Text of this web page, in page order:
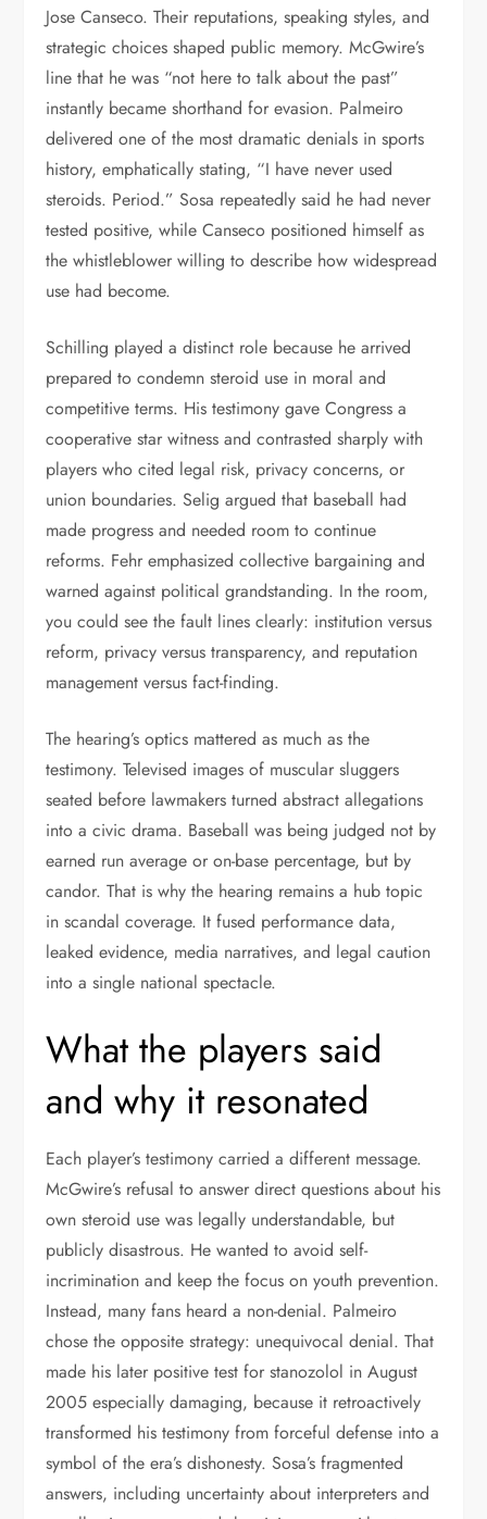
Jose Canseco. Their reputations, speaking styles, and
strategic choices shaped public memory. McGwire’s
line that he was “not here to talk about the past”
instantly became shorthand for evasion. Palmeiro
delivered one of the most dramatic denials in sports
history, emphatically stating, “I have never used
steroids. Period.” Sosa repeatedly said he had never
tested positive, while Canseco positioned himself as
the whistleblower willing to describe how widespread
use had become.
Schilling played a distinct role because he arrived
prepared to condemn steroid use in moral and
competitive terms. His testimony gave Congress a
cooperative star witness and contrasted sharply with
players who cited legal risk, privacy concerns, or
union boundaries. Selig argued that baseball had
made progress and needed room to continue
reforms. Fehr emphasized collective bargaining and
warned against political grandstanding. In the room,
you could see the fault lines clearly: institution versus
reform, privacy versus transparency, and reputation
management versus fact-finding.
The hearing’s optics mattered as much as the
testimony. Televised images of muscular sluggers
seated before lawmakers turned abstract allegations
into a civic drama. Baseball was being judged not by
earned run average or on-base percentage, but by
candor. That is why the hearing remains a hub topic
in scandal coverage. It fused performance data,
leaked evidence, media narratives, and legal caution
into a single national spectacle.
What the players said
and why it resonated
Each player’s testimony carried a different message.
McGwire’s refusal to answer direct questions about his
own steroid use was legally understandable, but
publicly disastrous. He wanted to avoid self-
incrimination and keep the focus on youth prevention.
Instead, many fans heard a non-denial. Palmeiro
chose the opposite strategy: unequivocal denial. That
made his later positive test for stanozolol in August
2005 especially damaging, because it retroactively
transformed his testimony from forceful defense into a
symbol of the era’s dishonesty. Sosa’s fragmented
answers, including uncertainty about interpreters and